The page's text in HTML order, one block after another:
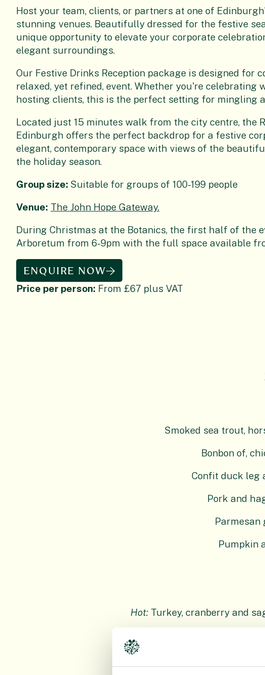
Host your team, clients, or partners at one of
stunning venues. Beautifully dressed for the festive
unique opportunity to elevate your corporate
elegant surroundings.
Our Festive Drinks Reception package is designed for
relaxed, yet refined, event. Whether you're celebrating
hosting clients, this is the perfect setting for mingling
Located just 15 minutes walk from the city centre, the
Edinburgh offers the perfect backdrop for a festive
elegant, contemporary space with views of the
the holiday season.
Group size: Suitable for groups of 100-199 people
Venue: The John Hope Gateway.
During Christmas at the Botanics, the first half of the
Arboretum from 6-9pm with the full space available
ENQUIRE NOW
Price per person: From £67 plus VAT
Smoked sea trout,
Bonbon of,
Confit duck leg
Pork and
Parmesan
Pumpkin
Hot: Turkey, cranberry and